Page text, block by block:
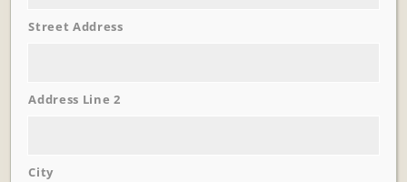
Street Address
Address Line 2
City